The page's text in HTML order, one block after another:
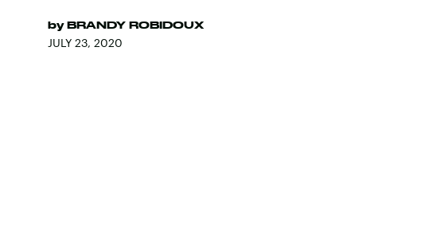
by BRANDY ROBIDOUX
JULY 23, 2020